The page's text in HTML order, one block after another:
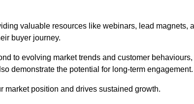
valuable resources like webinars, lead magnets,
buyer journey.
to evolving market trends and customer
demonstrate the potential for long-term engagement.
market position and drives sustained growth.